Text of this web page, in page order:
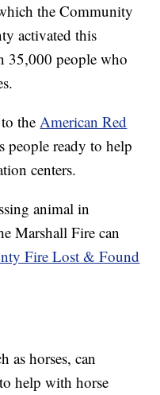
the Community
activated this
35,000 people who
to theAmerican Red
people ready to help
centers.
animal in
Marshall Fire can
Fire Lost & Found
as horses, can
to help with horse